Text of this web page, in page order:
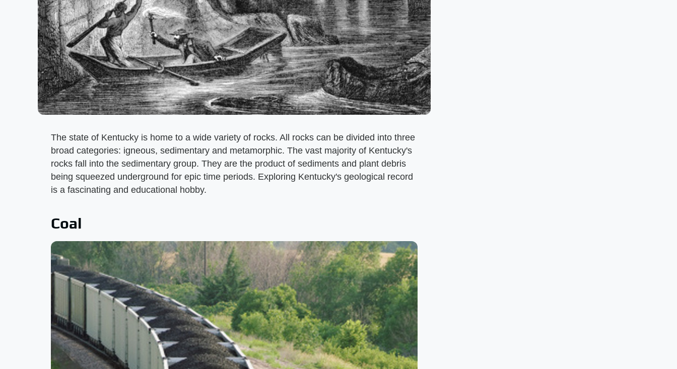
The state of Kentucky is home to a wide variety of rocks. All rocks can be divided into three
broad categories: igneous, sedimentary and metamorphic. The vast majority of Kentucky's
rocks fall into the sedimentary group. They are the product of sediments and plant debris
being squeezed underground for epic time periods. Exploring Kentucky's geological record
is a fascinating and educational hobby.
Coal